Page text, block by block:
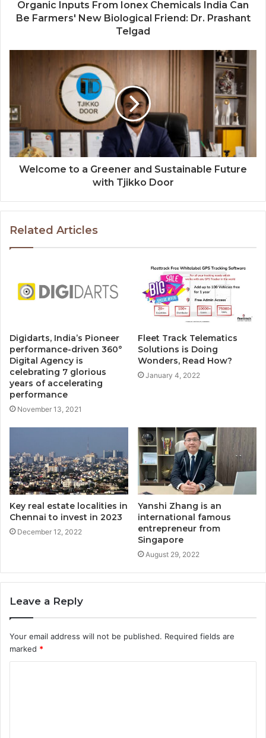
Organic Inputs From Ionex Chemicals India Can
Be Farmers' New Biological Friend: Dr. Prashant
Telgad
Welcome to a Greener and Sustainable Future
with Tjikko Door
Related Articles
Digidarts, India’s Pioneer
performance-driven 360°
Digital Agency is
celebrating 7 glorious
years of accelerating
performance
November 13, 2021
Fleet Track Telematics
Solutions is Doing
Wonders, Read How?
January 4, 2022
Key real estate localities in
Chennai to invest in 2023
December 12, 2022
Yanshi Zhang is an
international famous
entrepreneur from
Singapore
August 29, 2022
Leave a Reply
Your email address will not be published. Required fields are
marked *